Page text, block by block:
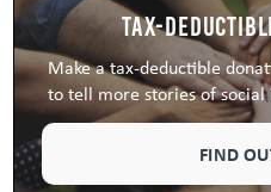
Tax-
Make a tax-deductible
to tell more stories of
FIND